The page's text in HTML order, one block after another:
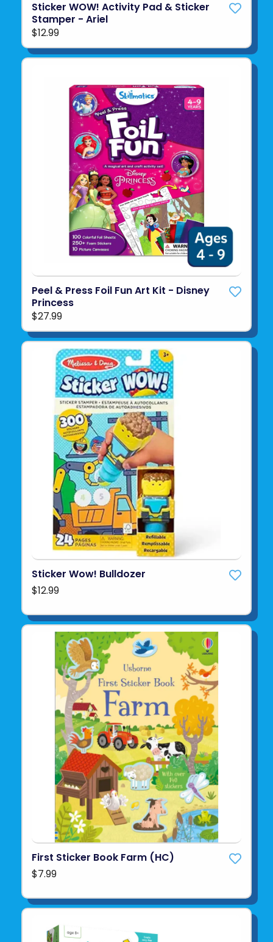
Sticker WOW! Activity Pad & Sticker
Stamper - Ariel
$12.99
Peel & Press Foil Fun Art Kit - Disney
Princess
$27.99
Sticker Wow! Bulldozer
$12.99
First Sticker Book Farm (HC)
$7.99